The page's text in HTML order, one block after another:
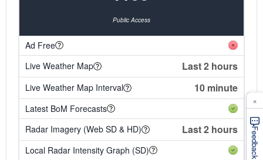
Public Access
Ad Free
Live Weather Map
Last 2 hours
Live Weather Map Interval 10 minute
Latest BoM Forecasts
Radar Imagery (Web SD & HD)
Last 2 hours
Local Radar Intensity Graph (SD)
Feedback
×